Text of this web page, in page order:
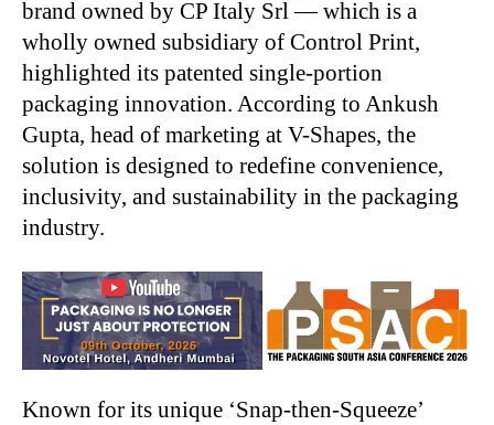
brand owned by CP Italy Srl — which is a
wholly owned subsidiary of Control Print,
highlighted its patented single-portion
packaging innovation. According to Ankush
Gupta, head of marketing at V-Shapes, the
solution is designed to redefine convenience,
inclusivity, and sustainability in the packaging
industry.
Known for its unique ‘Snap-then-Squeeze’